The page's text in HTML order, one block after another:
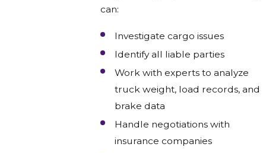
can:
Investigate cargo issues
Identify all liable parties
Work with experts to analyze
truck weight, load records, and
brake data
Handle negotiations with
insurance companies